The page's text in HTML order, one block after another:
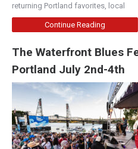
returning Portland favorites, local
Continue Reading
The Waterfront Blues
Portland July 2nd-4th